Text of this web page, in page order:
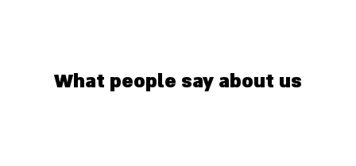
What people say about us